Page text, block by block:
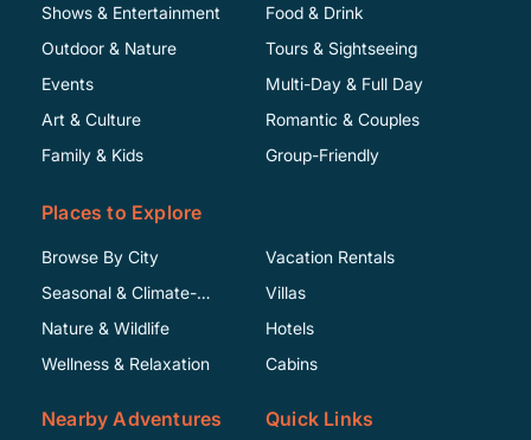
Shows & Entertainment
Food & Drink
Outdoor & Nature
Events
Art & Culture
Family & Kids
Tours & Sightseeing
Multi-Day & Full Day
Romantic & Couples
Group-Friendly
Places to Explore
Browse By City
Seasonal & Climate-
Specific
Nature & Wildlife
Wellness & Relaxation
Vacation Rentals
Villas
Hotels
Cabins
Nearby Adventures Quick Links